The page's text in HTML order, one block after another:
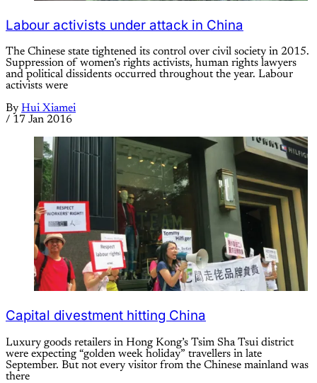
Labour activists under attack in China
The Chinese state tightened its control over civil society in 2015.
Suppression of women’s rights activists, human rights lawyers
and political dissidents occurred throughout the year. Labour
activists were
By Hui Xiamei
/ 17 Jan 2016
Capital divestment hitting China
Luxury goods retailers in Hong Kong’s Tsim Sha Tsui district
were expecting “golden week holiday” travellers in late
September. But not every visitor from the Chinese mainland was
there